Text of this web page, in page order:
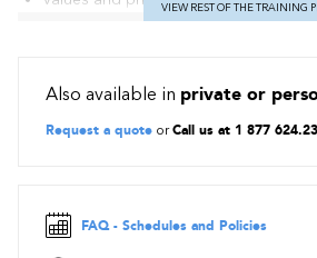
The roles of the Scrum Master,
planning poker, velocity and release
Executing, monitoring and control of
VIEW REST OF THE TRAINING
Also available in private or
Request a quote orCall us at 1 877
FAQ - Schedules and Policies